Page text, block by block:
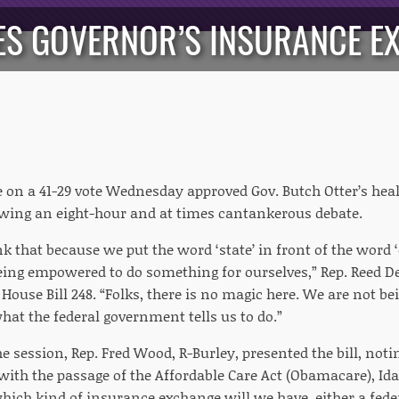
GOVERNOR’S INSURANCE
on a 41-29 vote Wednesday approved Gov. Butch Otter’s
an eight-hour and at times cantankerous debate.
that because we put the word ‘state’ in front of the word
empowered to do something for ourselves,” Rep. Reed
Bill 248. “Folks, there is no magic here. We are not
the federal government tells us to do.”
session, Rep. Fred Wood, R-Burley, presented the bill,
the passage of the Affordable Care Act (Obamacare),